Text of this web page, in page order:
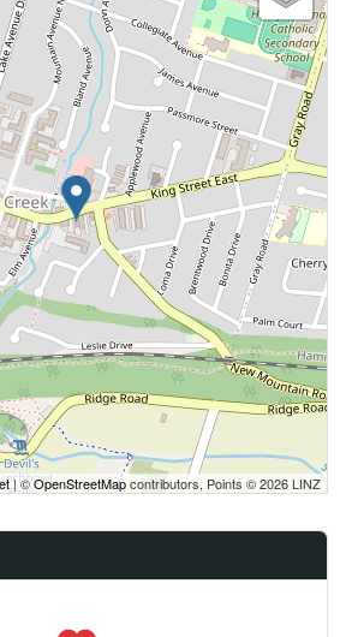
| ©OpenStreetMapcontributors, Points © 2026 LINZ